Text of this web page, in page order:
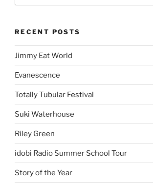
RECENT POSTS
Jimmy Eat World
Evanescence
Totally Tubular Festival
Suki Waterhouse
Riley Green
idobi Radio Summer School Tour
Story of the Year